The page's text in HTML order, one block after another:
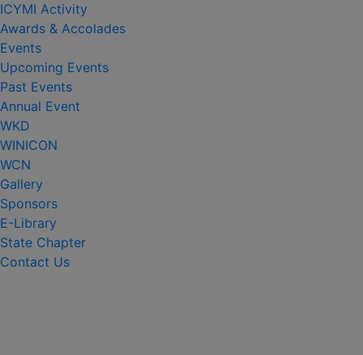
ICYMI Activity
Awards & Accolades
Events
Upcoming Events
Past Events
Annual Event
WKD
WINICON
WCN
Gallery
Sponsors
E-Library
State Chapter
Contact Us